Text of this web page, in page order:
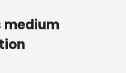
medium